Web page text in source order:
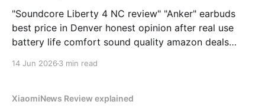
"Soundcore Liberty 4 NC review" "Anker" earbuds
best price in Denver honest opinion after real use
battery life comfort sound quality amazon deals
14 Jun 2026 3 min read
XiaomiNews Review explained